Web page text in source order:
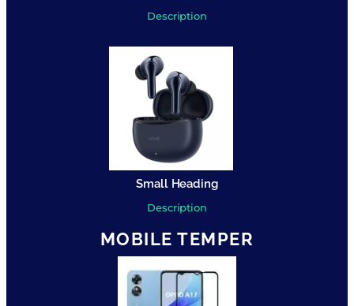
Description
Small Heading
Description
MOBILE TEMPER